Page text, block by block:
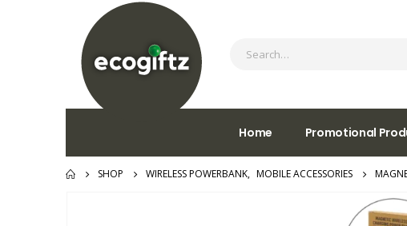
Home Promotional
SHOP WIRELESS POWERBANK, MOBILE ACCESSORIES